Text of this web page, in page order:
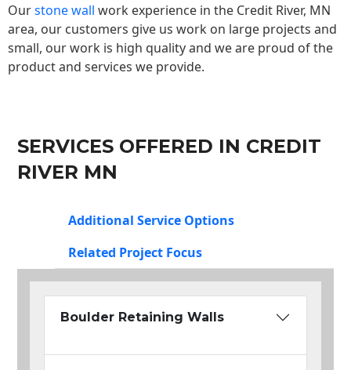
Ourstone wall work experience in the Credit River, MN
area, our customers give us work on large projects and
small, our work is high quality and we are proud of the
product and services we provide.
SERVICES OFFERED IN CREDIT
RIVER MN
Additional Service Options
Related Project Focus
Boulder Retaining Walls